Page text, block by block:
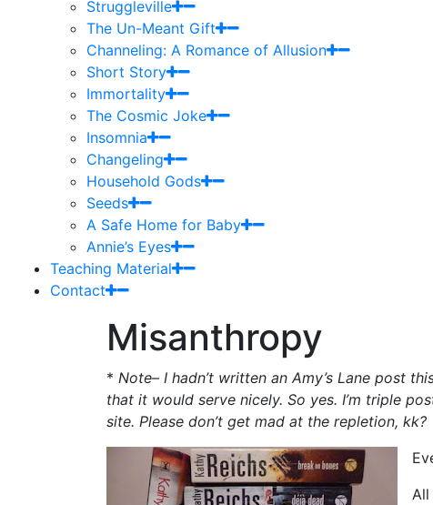
Struggleville
The Un-Meant Gift
Channeling: A Romance of Allusion
Short Story
Immortality
The Cosmic Joke
Insomnia
Changeling
Household Gods
Seeds
A Safe Home for Baby
Annie’s Eyes
Teaching Material
Contact
Misanthropy
* Note– I hadn’t written an Amy’s Lane post
that it would serve nicely. So yes. I’m triple
site. Please don’t get mad at the repletion, kk?